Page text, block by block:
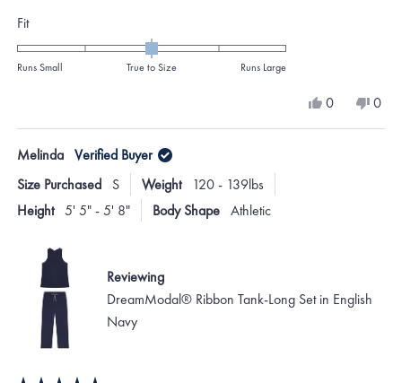
this
FitRated
0.0
on
of
minus
2
to
Runs Small True to Size Runs Large
Yes,
review
0
voted
No,
0
Melinda Verified Buyer
Size Purchased
S Weight
120 - 139lbs
Height 5' 5" - 5' 8" Body Shape Athletic
Reviewing
DreamModal® Ribbon Tank-Long Set in English
Navy